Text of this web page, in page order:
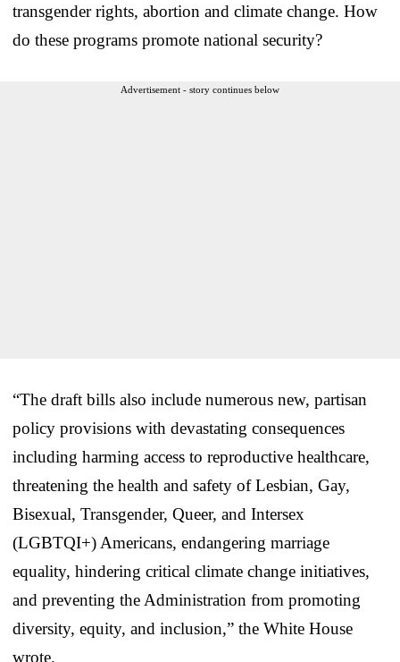
transgender rights, abortion and climate change. How
do these programs promote national security?
Advertisement - story continues below
“The draft bills also include numerous new, partisan
policy provisions with devastating consequences
including harming access to reproductive healthcare,
threatening the health and safety of Lesbian, Gay,
Bisexual, Transgender, Queer, and Intersex
(LGBTQI+) Americans, endangering marriage
equality, hindering critical climate change initiatives,
and preventing the Administration from promoting
diversity, equity, and inclusion,” the White House
wrote.